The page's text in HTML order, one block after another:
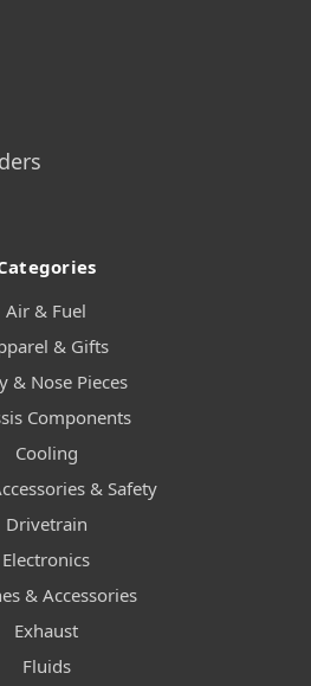
Air & Fuel
& Gifts
& Nose Pieces
Components
Cooling
& Safety
Drivetrain
Electronics
& Accessories
Exhaust
Fluids